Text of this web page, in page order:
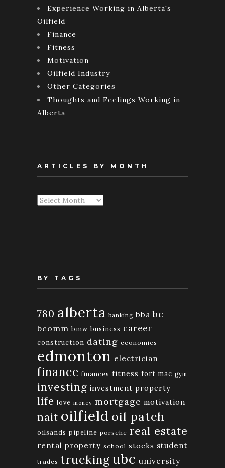
Experience Working in Alberta's
Oilfield
Finance
Fitness
Motivation
Oilfield Industry
Other Categories
Thoughts and Feelings Working in
Alberta
ARTICLES BY MONTH
Articles
BY TAGS
780 alberta banking bba bc
bcomm bmw business career
construction dating economics
edmonton electrician
finance finances fitness fort mac gym
investing investment property
life love money mortgage motivation
nait oilfield oil patch
oilsands pipeline porsche real estate
rental property school stocks student
trades trucking ubc university